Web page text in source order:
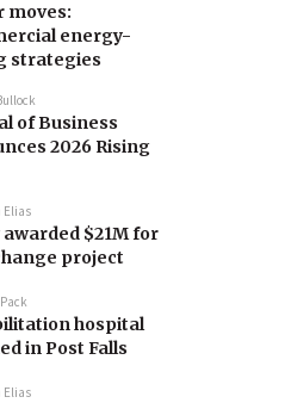
moves:
energy-
strategies
of Business
2026 Rising
Elias
awarded $21M for
project
hospital
in Post Falls
Elias